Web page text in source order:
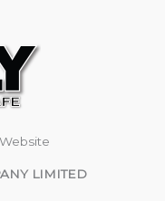
LIMITED